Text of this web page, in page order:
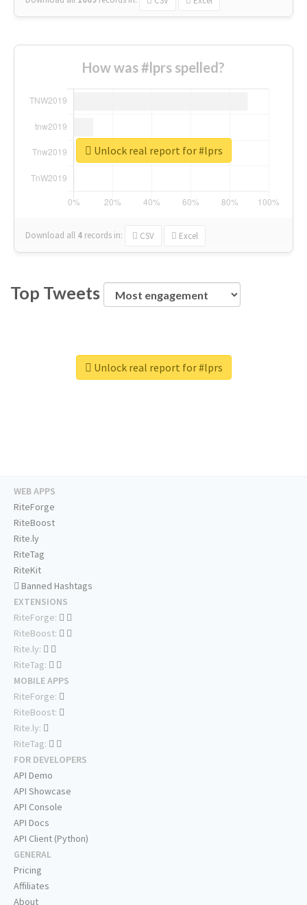
How was #lprs spelled?
Download all 4 records in: CSV Excel
Unlock real report for #lprs
Top Tweets
Unlock real report for #lprs
WEB APPS
RiteForge
RiteBoost
Rite.ly
RiteTag
RiteKit
Banned Hashtags
EXTENSIONS
RiteForge:
RiteBoost:
Rite.ly:
RiteTag:
MOBILE APPS
RiteForge:
RiteBoost:
Rite.ly:
RiteTag:
FOR DEVELOPERS
API Demo
API Showcase
API Console
API Docs
API Client (Python)
GENERAL
Pricing
Affiliates
About